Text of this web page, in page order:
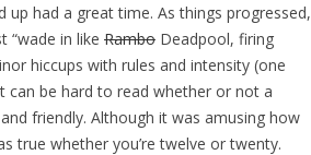
had a great time. As things progressed,
“wade in like Rambo Deadpool, firing
hiccups with rules and intensity (one
can be hard to read whether or not a
friendly. Although it was amusing how
true whether you’re twelve or twenty.